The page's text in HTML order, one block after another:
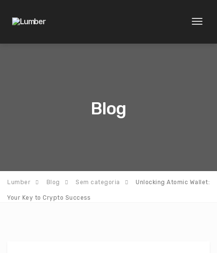
Toggle
Blog
Lumber Blog Sem categoria Unlocking Atomic Wallet:
Your Key to Crypto Success